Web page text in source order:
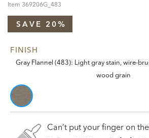
Item 369206G_483
SAVE 20%
FINISH
Gray Flannel (483): Light gray stain, wire-
wood grain
Can’t put your finger on